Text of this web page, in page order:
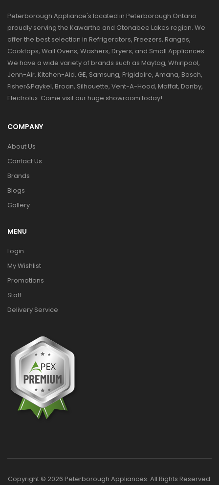
Peterborough Appliance's located in Peterborough Ontario
proudly serving the Kawartha and Otonabee Lakes region. We
offer the best selection in Refrigerators, Freezers, Ranges,
Cooktops, Wall Ovens, Washers, Dryers, and Small Appliances.
We have a wide variety of brands such as Maytag, Whirlpool,
Jenn-Air, Kitchen-Aid, GE, Samsung, Frigidaire, Amana, Bosch,
Fisher&Paykel, Broan, Silhouette, Vent-A-Hood, Moffat, Danby,
Electrolux. Come visit our huge showroom today!
COMPANY
About Us
Contact Us
Brands
Blogs
Gallery
MENU
Login
My Wishlist
Promotions
Staff
Delivery Service
Copyright © 2026 Peterborough Appliances. All Rights Reserved.